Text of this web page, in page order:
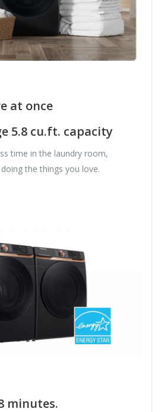
at once
5.8 cu.ft. capacity
time in the laundry room,
the things you love.
minutes.